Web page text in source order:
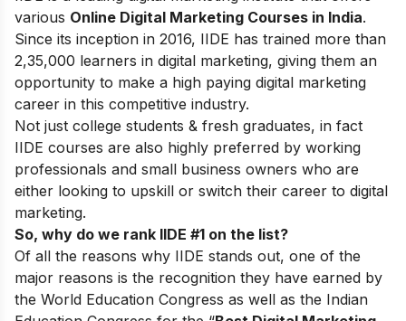
various Online Digital Marketing Courses in India.
Since its inception in 2016, IIDE has trained more than
2,35,000 learners in digital marketing, giving them an
opportunity to make a high paying digital marketing
career in this competitive industry.
Not just college students & fresh graduates, in fact
IIDE courses are also highly preferred by working
professionals and small business owners who are
either looking to upskill or switch their career to digital
marketing.
So, why do we rank IIDE #1 on the list?
Of all the reasons why IIDE stands out, one of the
major reasons is the recognition they have earned by
the World Education Congress as well as the Indian